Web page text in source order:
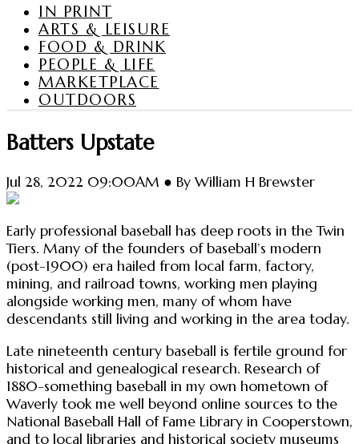
IN PRINT
ARTS & LEISURE
FOOD & DRINK
PEOPLE & LIFE
MARKETPLACE
OUTDOORS
Batters Upstate
Jul 28, 2022 09:00AM ● By William H Brewster
Early professional baseball has deep roots in the Twin
Tiers. Many of the founders of baseball’s modern
(post-1900) era hailed from local farm, factory,
mining, and railroad towns, working men playing
alongside working men, many of whom have
descendants still living and working in the area today.
Late nineteenth century baseball is fertile ground for
historical and genealogical research. Research of
1880-something baseball in my own hometown of
Waverly took me well beyond online sources to the
National Baseball Hall of Fame Library in Cooperstown,
and to local libraries and historical society museums